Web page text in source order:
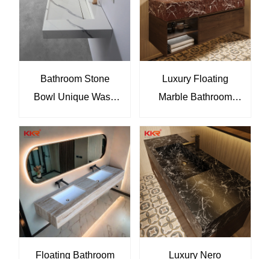
Bathroom Stone
Bowl Unique Wash
Wash Hand Basin
KKR-USVS-70D -
8819
Luxury Floating
Marble Bathroom
Sink & LED Mirror
Cabinet
Floating Bathroom
Luxury Nero